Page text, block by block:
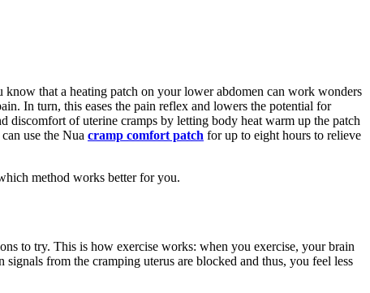
that a heating patch on your lower abdomen can work wonders
In turn, this eases the pain reflex and lowers the potential for
of uterine cramps by letting body heat warm up the patch
use the Nua cramp comfort patch for up to eight hours to relieve
method works better for you.
to try. This is how exercise works: when you exercise, your brain
from the cramping uterus are blocked and thus, you feel less